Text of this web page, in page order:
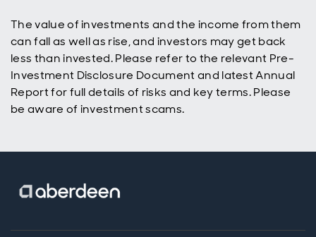
The value of investments and the income from them
can fall as well as rise, and investors may get back
less than invested. Please refer to the relevant Pre-
Investment Disclosure Document and latest Annual
Report for full details of risks and key terms. Please
be aware of investment scams.